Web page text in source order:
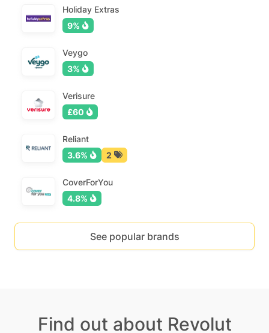
Holiday Extras
9%
Veygo
3%
Verisure
£60
Reliant
3.6%
2
CoverForYou
4.8%
See popular brands
Find out about Revolut